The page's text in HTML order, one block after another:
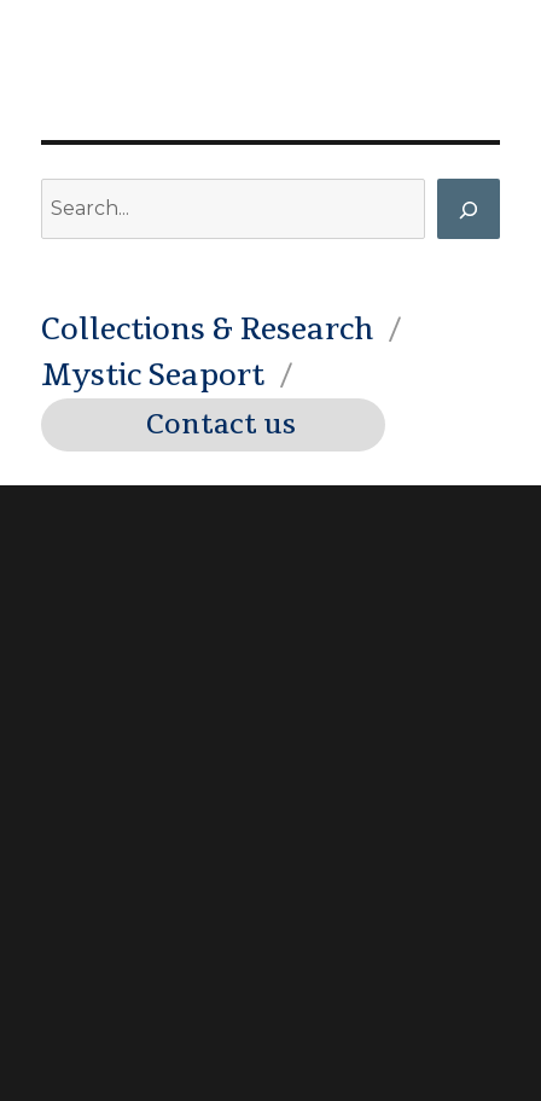
Collections & Research
Mystic Seaport
Contact us